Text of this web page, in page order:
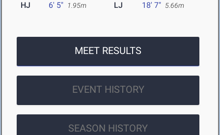
HJ 6' 5" 1.95m LJ 18' 7" 5.66m
MEET RESULTS
EVENT HISTORY
SEASON HISTORY